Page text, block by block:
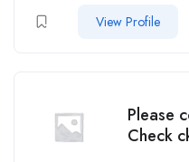
View Profile
Please
Check